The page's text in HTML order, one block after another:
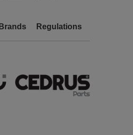
Brands Regulations